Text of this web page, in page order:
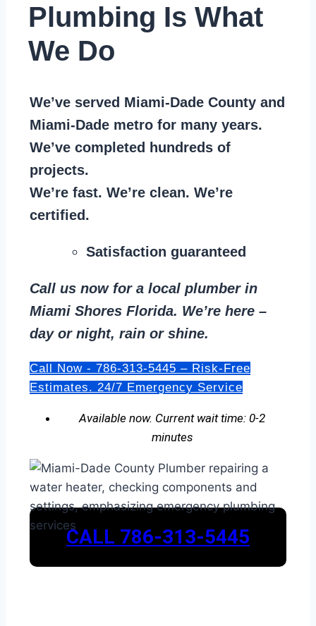
Plumbing Is What
We Do
We’ve served Miami-Dade County and
Miami-Dade metro for many years.
We’ve completed hundreds of
projects.
We’re fast. We’re clean. We’re
certified.
Satisfaction guaranteed
Call us now for a local plumber in
Miami Shores Florida. We’re here –
day or night, rain or shine.
Call Now - 786-313-5445 – Risk-Free
Estimates. 24/7 Emergency Service
Available now. Current wait time: 0-2
minutes
CALL 786-313-5445